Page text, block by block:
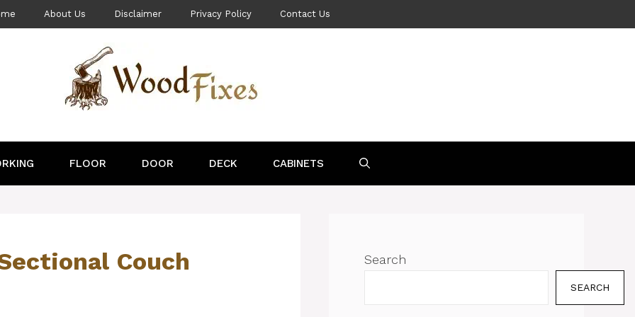
About Us Disclaimer Privacy Policy Contact Us
FLOOR DOOR DECK CABINETS
Couch Search
SEARCH